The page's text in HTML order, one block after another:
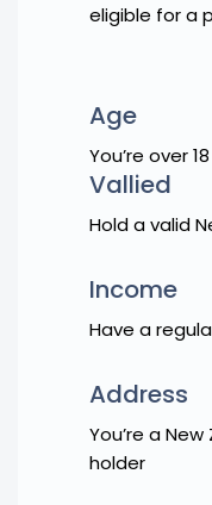
eligible for a
Age
You’re over
Vallied
Hold a valid
Income
Have a
Address
You’re a
holder